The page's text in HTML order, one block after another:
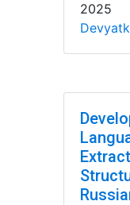
2025